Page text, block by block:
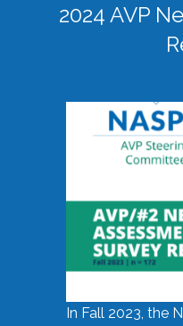
2024 AVP
In Fall 2023, the